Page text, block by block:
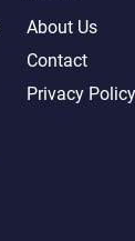
About Us
Contact
Privacy Policy